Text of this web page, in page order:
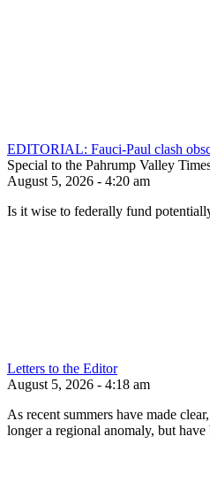
EDITORIAL: Fauci-Paul clash
Special to the Pahrump Valley
August 5, 2026 - 4:20 am
Is it wise to federally fund
Letters to the Editor
August 5, 2026 - 4:18 am
As recent summers have made
longer a regional anomaly, but have